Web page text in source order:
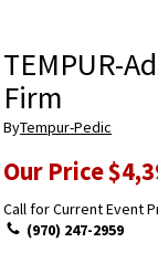
TEMPUR-
Firm
ByTempur-Pedic
Our Price
Call for Current Event
(970) 247-2959